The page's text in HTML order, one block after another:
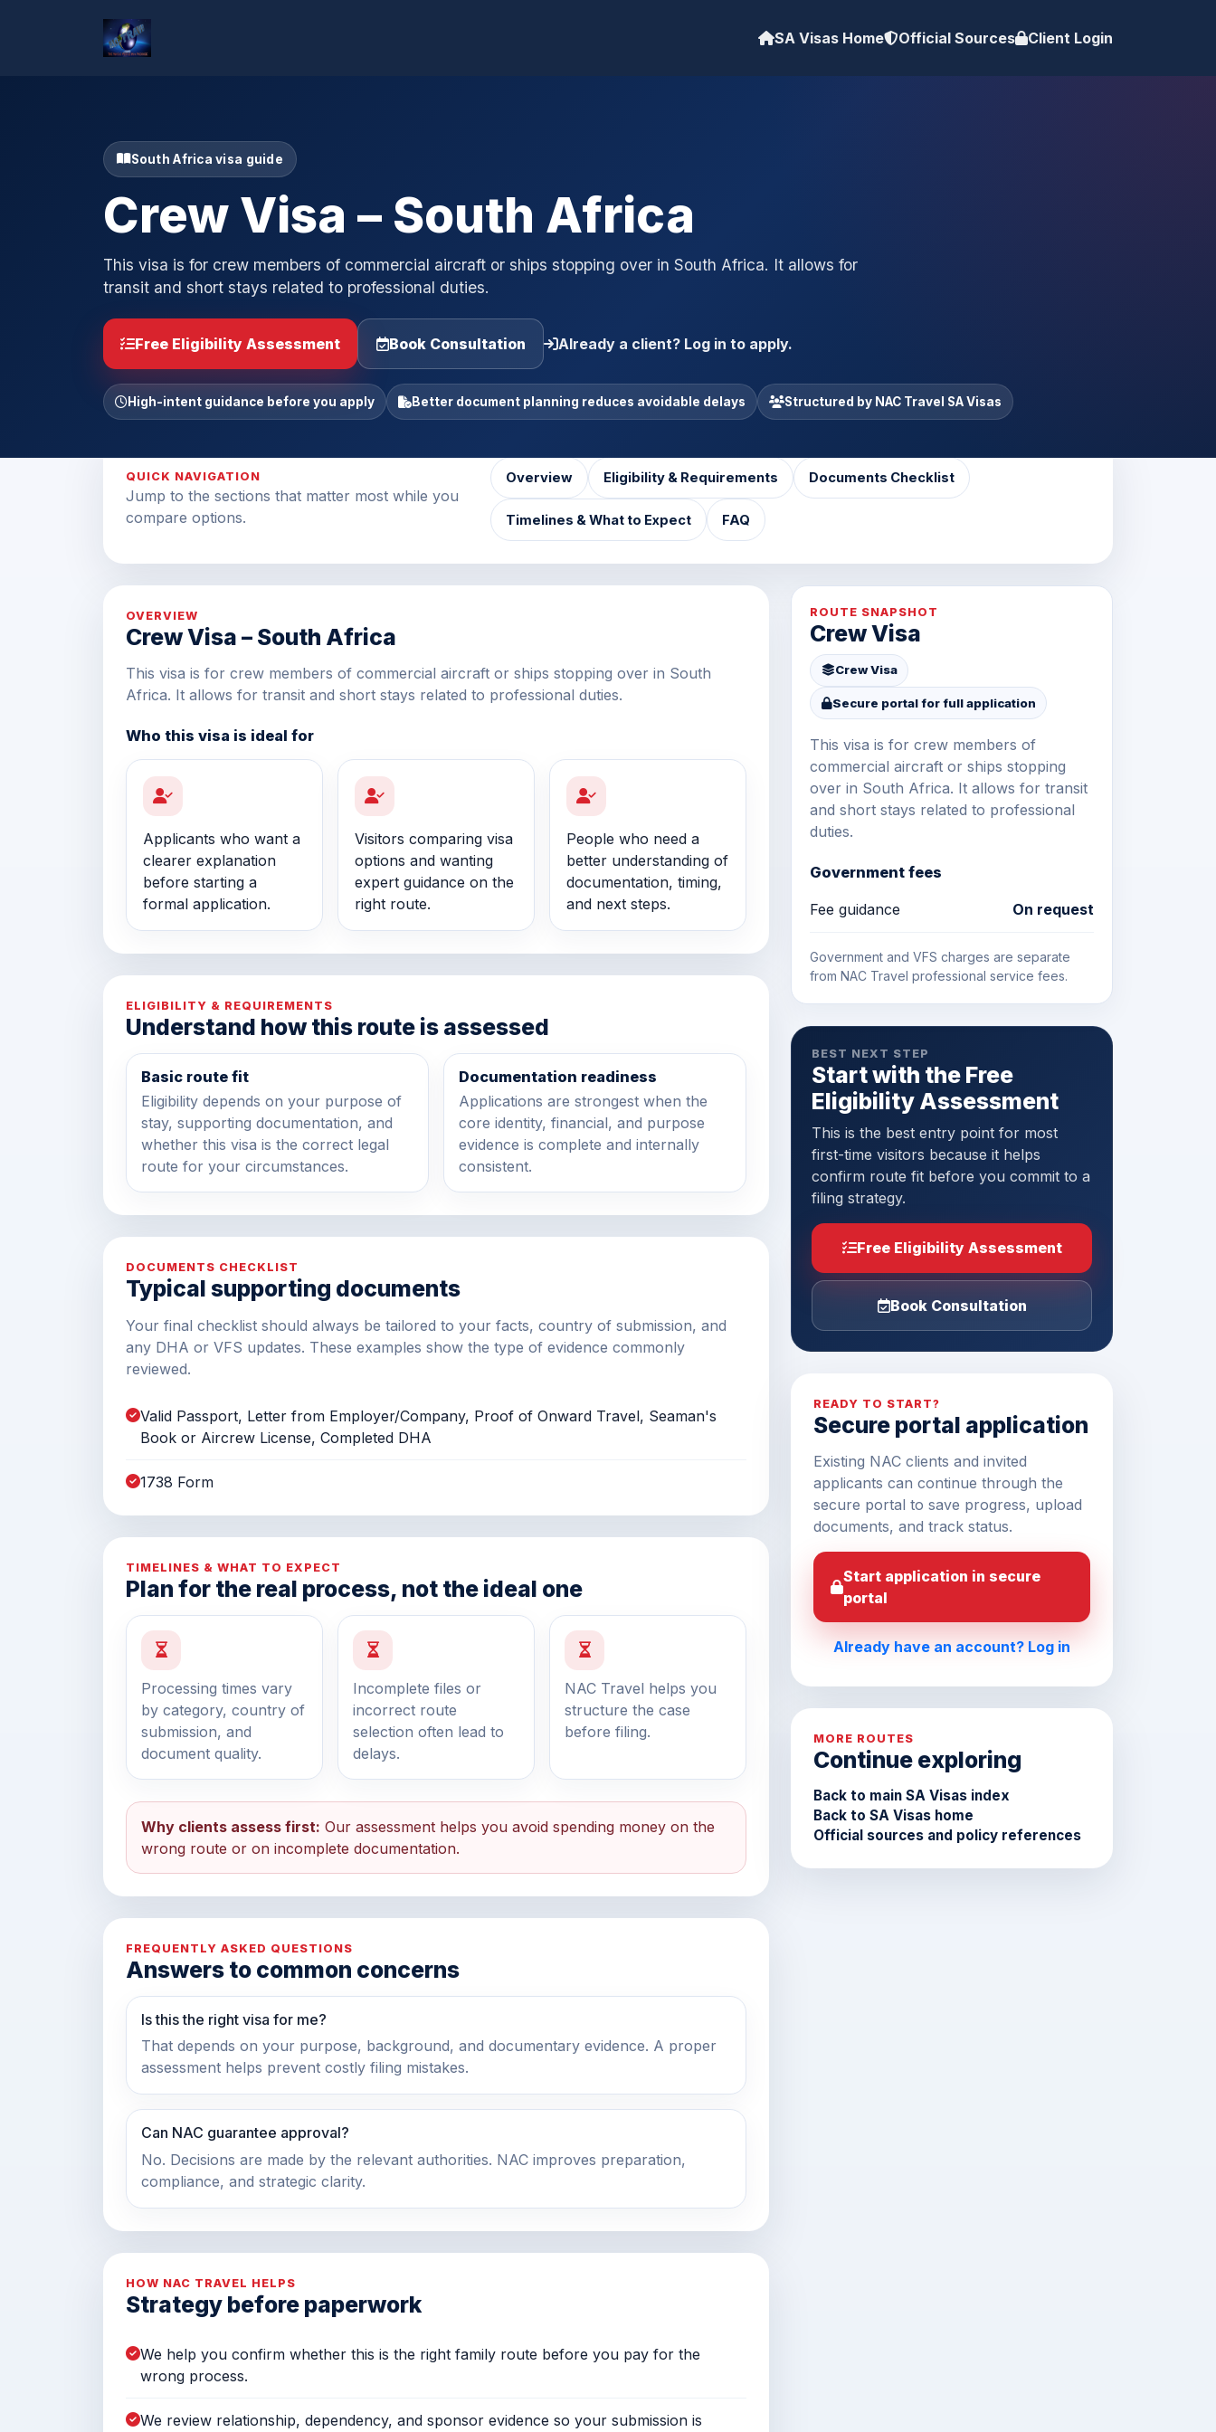
SA Visas Home Official Sources Client Login
South Africa visa guide
Crew Visa – South Africa
This visa is for crew members of commercial aircraft or ships stopping over in South Africa. It allows for
transit and short stays related to professional duties.
Free Eligibility Assessment Book Consultation Already a client? Log in to apply.
High-intent guidance before you apply Better document planning reduces avoidable delays Structured by NAC Travel SA Visas
QUICK NAVIGATION
Jump to the sections that matter most while you
compare options.
Overview Eligibility & Requirements Documents Checklist
Timelines & What to Expect FAQ
OVERVIEW
Crew Visa – South Africa
This visa is for crew members of commercial aircraft or ships stopping over in South
Africa. It allows for transit and short stays related to professional duties.
Who this visa is ideal for
Applicants who want a
clearer explanation
before starting a
formal application.
Visitors comparing visa
options and wanting
expert guidance on the
right route.
People who need a
better understanding of
documentation, timing,
and next steps.
ELIGIBILITY & REQUIREMENTS
Understand how this route is assessed
Basic route fit
Eligibility depends on your purpose of
stay, supporting documentation, and
whether this visa is the correct legal
route for your circumstances.
Documentation readiness
Applications are strongest when the
core identity, financial, and purpose
evidence is complete and internally
consistent.
DOCUMENTS CHECKLIST
Typical supporting documents
Your final checklist should always be tailored to your facts, country of submission, and
any DHA or VFS updates. These examples show the type of evidence commonly
reviewed.
Valid Passport, Letter from Employer/Company, Proof of Onward Travel, Seaman's
Book or Aircrew License, Completed DHA
1738 Form
TIMELINES & WHAT TO EXPECT
Plan for the real process, not the ideal one
Processing times vary
by category, country of
submission, and
document quality.
Incomplete files or
incorrect route
selection often lead to
delays.
NAC Travel helps you
structure the case
before filing.
Why clients assess first: Our assessment helps you avoid spending money on the
wrong route or on incomplete documentation.
FREQUENTLY ASKED QUESTIONS
Answers to common concerns
Is this the right visa for me?
That depends on your purpose, background, and documentary evidence. A proper
assessment helps prevent costly filing mistakes.
Can NAC guarantee approval?
No. Decisions are made by the relevant authorities. NAC improves preparation,
compliance, and strategic clarity.
HOW NAC TRAVEL HELPS
Strategy before paperwork
We help you confirm whether this is the right family route before you pay for the
wrong process.
We review relationship, dependency, and sponsor evidence so your submission is
ROUTE SNAPSHOT
Crew Visa
Crew Visa
Secure portal for full application
This visa is for crew members of
commercial aircraft or ships stopping
over in South Africa. It allows for transit
and short stays related to professional
duties.
Government fees
Fee guidance On request
Government and VFS charges are separate
from NAC Travel professional service fees.
BEST NEXT STEP
Start with the Free
Eligibility Assessment
This is the best entry point for most
first-time visitors because it helps
confirm route fit before you commit to a
filing strategy.
Free Eligibility Assessment
Book Consultation
READY TO START?
Secure portal application
Existing NAC clients and invited
applicants can continue through the
secure portal to save progress, upload
documents, and track status.
Start application in secure
portal
Already have an account? Log in
MORE ROUTES
Continue exploring
Back to main SA Visas index
Back to SA Visas home
Official sources and policy references